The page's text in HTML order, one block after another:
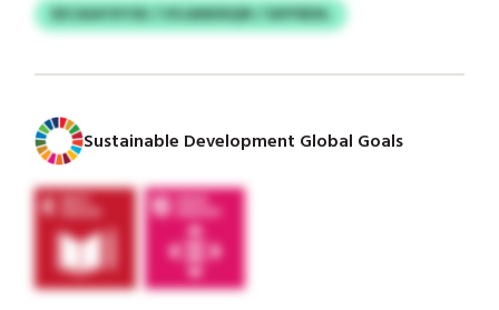
EECAIAYXYOE / VXJANKRQIR / SIIFFBDIL
Sustainable Development Global Goals